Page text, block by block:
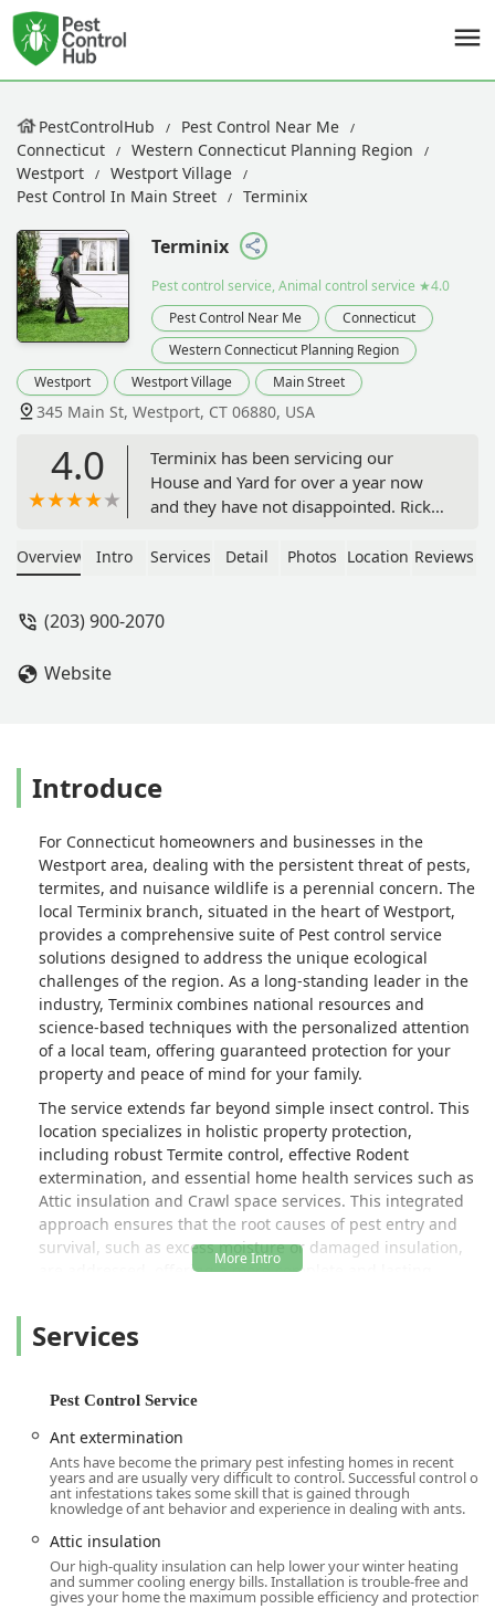
PestControlHub
Pest Control Near Me
Connecticut
Western Connecticut Planning Region
Westport
Westport Village
Pest Control In Main Street
Terminix
Terminix
Pest control service, Animal control service ★4.0
Pest Control Near Me
Connecticut
Western Connecticut Planning Region
Westport
Westport Village Main Street
345 Main St, Westport, CT 06880, USA
4.0
Terminix has been servicing our
House and Yard for over a year now
and they have not disappointed. Ricky
alert me that he had found a hornets
situation as the nest was close yo our
Overview Intro Services Detail Photos Location Reviews
(203) 900-2070
Website
Introduce
For Connecticut homeowners and businesses in the
Westport area, dealing with the persistent threat of pests,
termites, and nuisance wildlife is a perennial concern. The
local Terminix branch, situated in the heart of Westport,
provides a comprehensive suite of Pest control service
solutions designed to address the unique ecological
challenges of the region. As a long-standing leader in the
industry, Terminix combines national resources and
science-based techniques with the personalized attention
of a local team, offering guaranteed protection for your
property and peace of mind for your family.
The service extends far beyond simple insect control. This
location specializes in holistic property protection,
including robust Termite control, effective Rodent
extermination, and essential home health services such as
Attic insulation and Crawl space services. This integrated
approach ensures that the root causes of pest entry and
survival, such as excess moisture or damaged insulation,
are addressed, offering a more complete and lasting
A shining example of the dedication to customer safety
and service is seen in the work of their technicians, like
Hornet & wasp extermination threat near their mailbox
situation." This proactive vigilance underscores the value
of having a professional, local presence watching out for
your home.
It is important to note that while the quality of the on-site
technicians is consistently high, customers seeking service
should ensure clear communication regarding the exact
service needed. As some reviews indicate, occasionally,
Services
Pest Control Service
Ant extermination
Ants have become the primary pest infesting homes in recent
years and are usually very difficult to control. Successful control of
ant infestations takes some skill that is gained through
knowledge of ant behavior and experience in dealing with ants.
Attic insulation
Our high-quality insulation can help lower your winter heating
and summer cooling energy bills. Installation is trouble-free and
gives your home the maximum possible efficiency and protection.